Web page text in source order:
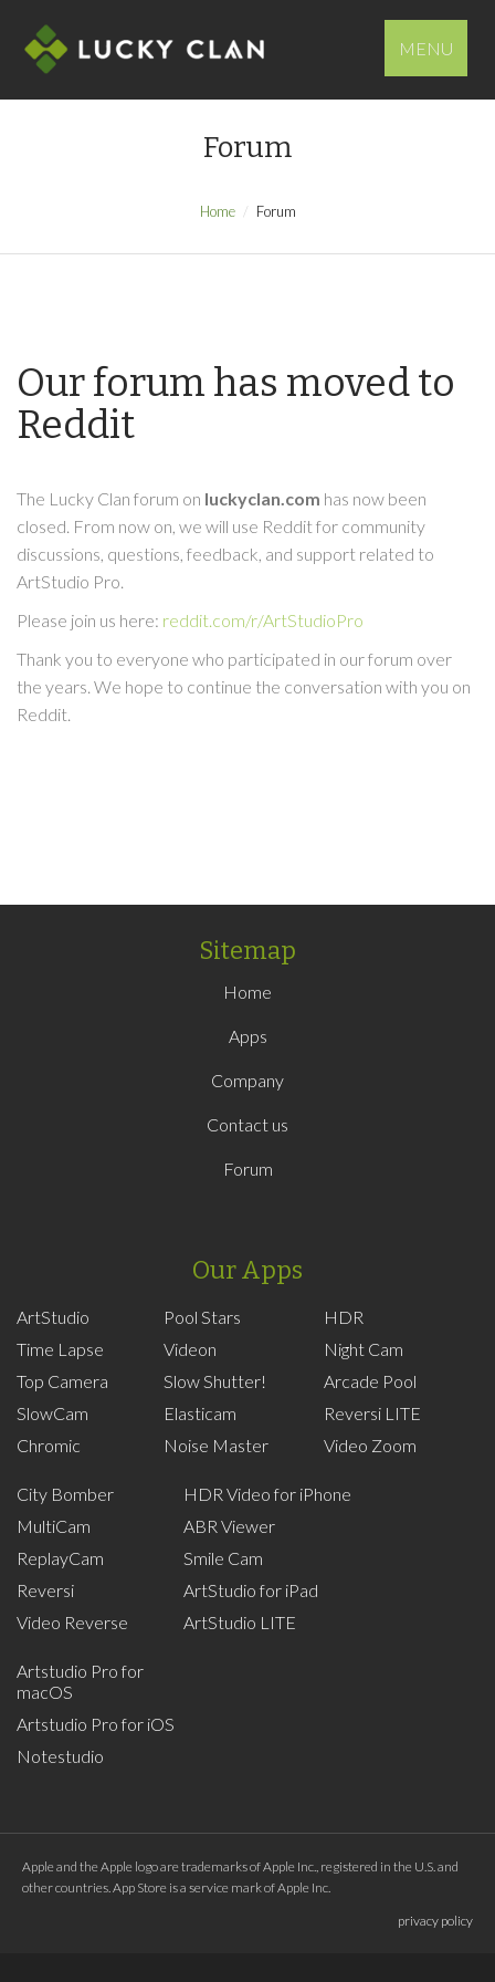
MENU
Forum
Home Forum
Our forum has moved to
Reddit
The Lucky Clan forum on luckyclan.com has now been
closed. From now on, we will use Reddit for community
discussions, questions, feedback, and support related to
ArtStudio Pro.
Please join us here: reddit.com/r/ArtStudioPro
Thank you to everyone who participated in our forum over
the years. We hope to continue the conversation with you on
Reddit.
Sitemap
Home
Apps
Company
Contact us
Forum
Our Apps
ArtStudio
Time Lapse
Top Camera
SlowCam
Chromic
Pool Stars
Videon
Slow Shutter!
Elasticam
Noise Master
HDR
Night Cam
Arcade Pool
Reversi LITE
Video Zoom
City Bomber
MultiCam
ReplayCam
Reversi
Video Reverse
HDR Video for iPhone
ABR Viewer
Smile Cam
ArtStudio for iPad
ArtStudio LITE
Artstudio Pro for
macOS
Artstudio Pro for iOS
Notestudio
Apple and the Apple logo are trademarks of Apple Inc., registered in the U.S. and
other countries. App Store is a service mark of Apple Inc.
privacy policy